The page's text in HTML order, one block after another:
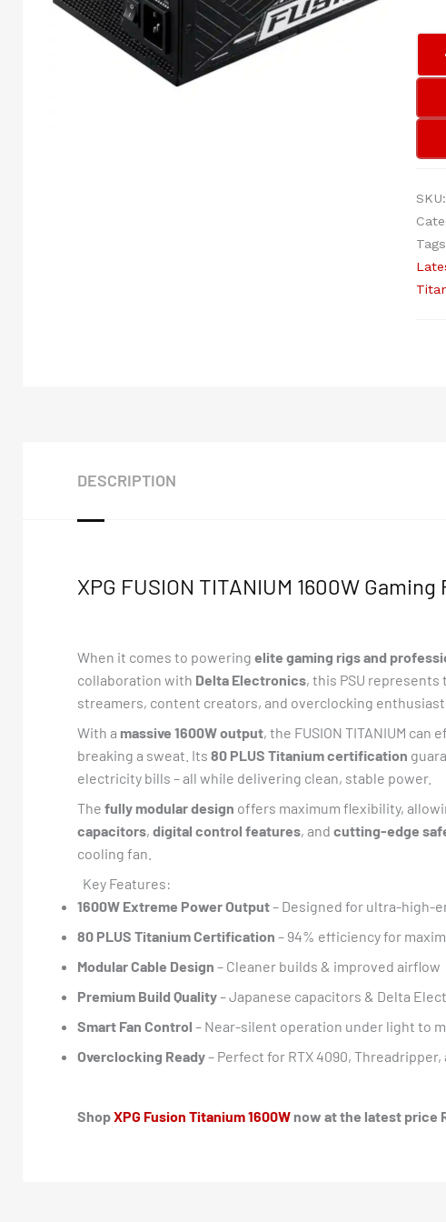
SKU:
DESCRIPTION
XPG FUSION TITANIUM 1600W
When it comes to powering elite gaming rigs and
collaboration with Delta Electronics, this PSU represents
streamers, content creators, and overclocking
With a massive 1600W output, the FUSION TITANIUM can
breaking a sweat. Its 80 PLUS Titanium certification
electricity bills – all while delivering clean, stable power.
The fully modular design offers maximum flexibility,
capacitors, digital control features, and cutting-edge
cooling fan.
Key Features:
1600W Extreme Power Output– Designed for ultra-high-
80 PLUS Titanium Certification – 94% efficiency for
Modular Cable Design – Cleaner builds & improved airflow
Premium Build Quality– Japanese capacitors & Delta
Smart Fan Control – Near-silent operation under light to
Overclocking Ready– Perfect for RTX 4090, Threadripper,
ShopXPG Fusion Titanium 1600W now at the latest price